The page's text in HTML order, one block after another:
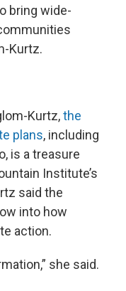
bring wide-
Kurtz.
Kurtz,the
plans, including
is a treasure
Institute’s
said the
into how
action.
she said.